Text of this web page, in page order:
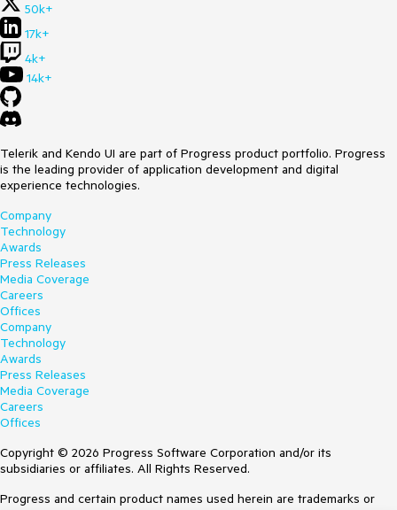
50k+
17k+
4k+
14k+
Telerik and Kendo UI are part of Progress product portfolio. Progress
is the leading provider of application development and digital
experience technologies.
Company
Technology
Awards
Press Releases
Media Coverage
Careers
Offices
Company
Technology
Awards
Press Releases
Media Coverage
Careers
Offices
Copyright © 2026 Progress Software Corporation and/or its
subsidiaries or affiliates. All Rights Reserved.
Progress and certain product names used herein are trademarks or